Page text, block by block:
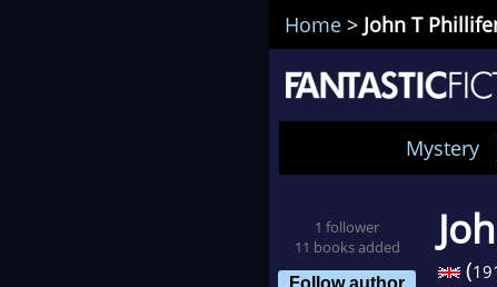
Home > John T
Mystery
1 follower
11 books added
Follow author
(